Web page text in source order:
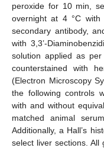
peroxide for 10 min,
overnight at 4 °C with
secondary antibody,
with 3,3’-
solution applied as per
counterstained with
(Electron Microscopy
the following controls
with and without
matched animal
Additionally, a Hall’s
select liver sections. All